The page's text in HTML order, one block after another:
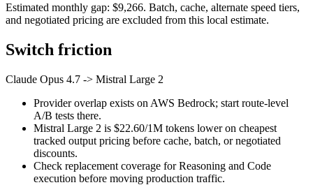
Estimated monthly gap: $9,266. Batch, cache, alternate speed tiers,
and negotiated pricing are excluded from this local estimate.
Switch friction
Claude Opus 4.7 -> Mistral Large 2
Provider overlap exists on AWS Bedrock; start route-level
A/B tests there.
Mistral Large 2 is $22.60/1M tokens lower on cheapest
tracked output pricing before cache, batch, or negotiated
discounts.
Check replacement coverage for Reasoning and Code
execution before moving production traffic.